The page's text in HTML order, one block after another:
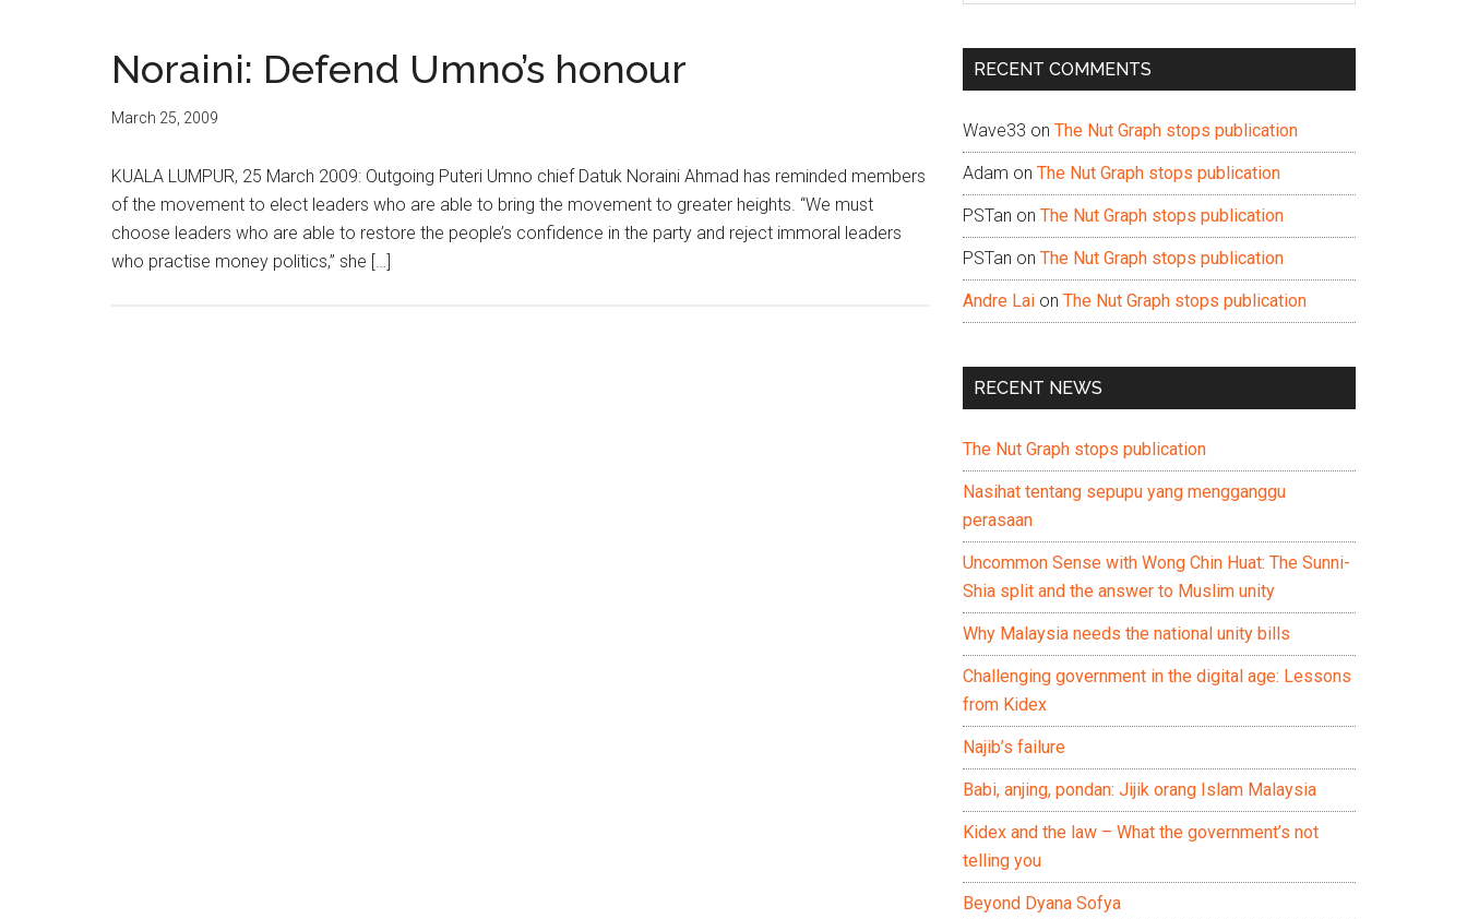
Noraini: Defend Umno’s honour
March 25, 2009
KUALA LUMPUR, 25 March 2009: Outgoing Puteri Umno chief Datuk Noraini Ahmad has reminded members
of the movement to elect leaders who are able to bring the movement to greater heights. “We must
choose leaders who are able to restore the people’s confidence in the party and reject immoral leaders
who practise money politics,” she […]
...
RECENT COMMENTS
Wave33 on The Nut Graph stops publication
Adam on The Nut Graph stops publication
PSTan on The Nut Graph stops publication
PSTan on The Nut Graph stops publication
Andre Lai on The Nut Graph stops publication
RECENT NEWS
The Nut Graph stops publication
Nasihat tentang sepupu yang mengganggu
perasaan
Uncommon Sense with Wong Chin Huat: The Sunni-
Shia split and the answer to Muslim unity
Why Malaysia needs the national unity bills
Challenging government in the digital age: Lessons
from Kidex
Najib’s failure
Babi, anjing, pondan: Jijik orang Islam Malaysia
Kidex and the law – What the government’s not
telling you
Beyond Dyana Sofya